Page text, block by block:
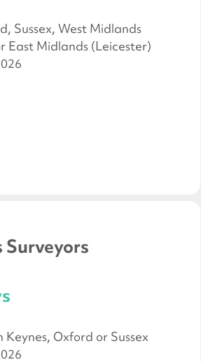
Sussex, West Midlands
East Midlands (Leicester)
Keynes, Oxford or Sussex